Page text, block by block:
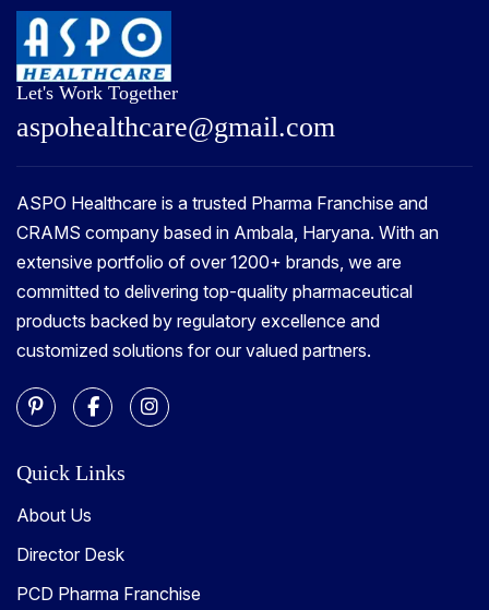
Let's Work Together
aspohealthcare@gmail.com
ASPO Healthcare is a trusted Pharma Franchise and
CRAMS company based in Ambala, Haryana. With an
extensive portfolio of over 1200+ brands, we are
committed to delivering top-quality pharmaceutical
products backed by regulatory excellence and
customized solutions for our valued partners.
Quick Links
About Us
Director Desk
PCD Pharma Franchise